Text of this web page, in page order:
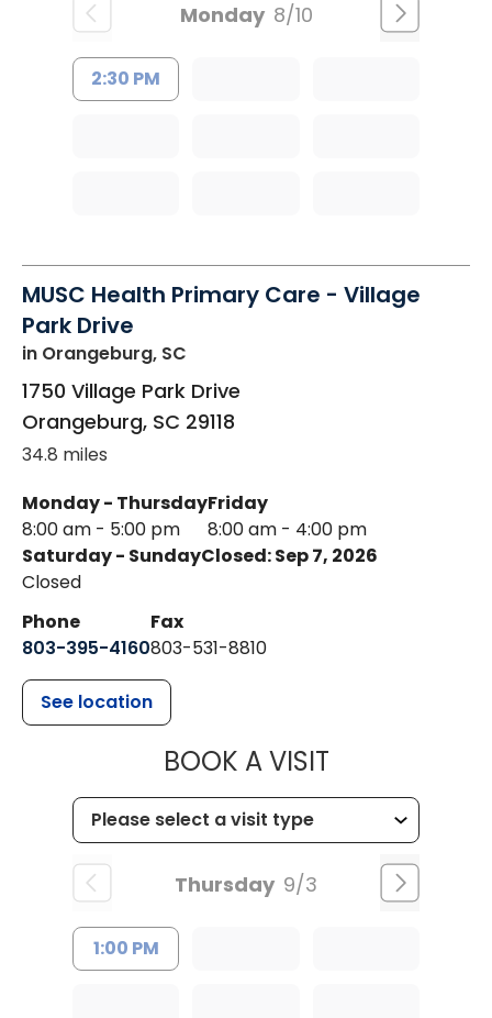
Monday 8/10
2:30 PM
MUSC Health Primary Care - Village
Park Drive
in Orangeburg, SC
1750 Village Park Drive
Orangeburg, SC 29118
34.8 miles
Monday - Thursday
8:00 am - 5:00 pm
Friday
8:00 am - 4:00 pm
Saturday - Sunday
Closed
Closed: Sep 7, 2026
Phone
803-395-4160
Fax
803-531-8810
See location
BOOK A VISITMUSC
Thursday 9/3
1:00 PM